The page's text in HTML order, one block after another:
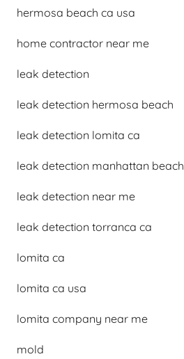
hermosa beach ca usa
home contractor near me
leak detection
leak detection hermosa beach
leak detection lomita ca
leak detection manhattan beach
leak detection near me
leak detection torranca ca
lomita ca
lomita ca usa
lomita company near me
mold